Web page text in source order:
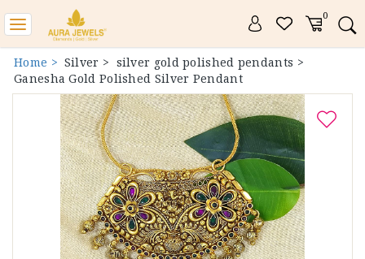
0
Toggle
navigation
Home > Silver > silver gold polished pendants >
Ganesha Gold Polished Silver Pendant